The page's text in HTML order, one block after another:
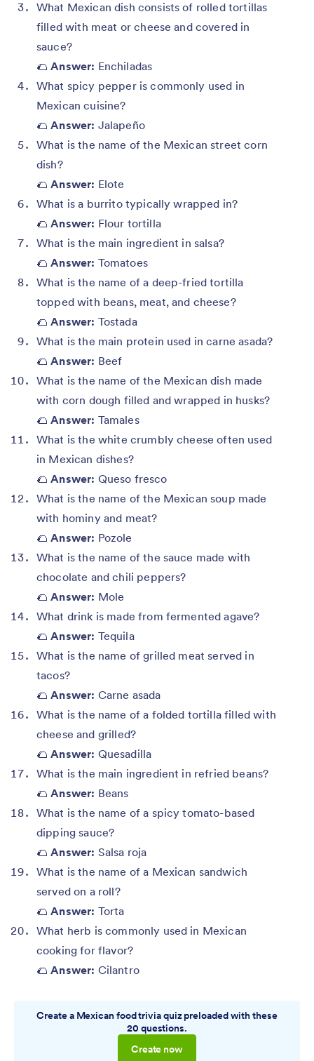
What Mexican dish consists of rolled tortillas
filled with meat or cheese and covered in
sauce?
🌮Answer: Enchiladas
What spicy pepper is commonly used in
Mexican cuisine?
🌮Answer: Jalapeño
What is the name of the Mexican street corn
dish?
🌮Answer: Elote
What is a burrito typically wrapped in?
🌮Answer: Flour tortilla
What is the main ingredient in salsa?
🌮Answer: Tomatoes
What is the name of a deep-fried tortilla
topped with beans, meat, and cheese?
🌮Answer: Tostada
What is the main protein used in carne asada?
🌮Answer: Beef
What is the name of the Mexican dish made
with corn dough filled and wrapped in husks?
🌮Answer: Tamales
What is the white crumbly cheese often used
in Mexican dishes?
🌮Answer: Queso fresco
What is the name of the Mexican soup made
with hominy and meat?
🌮Answer: Pozole
What is the name of the sauce made with
chocolate and chili peppers?
🌮Answer: Mole
What drink is made from fermented agave?
🌮Answer: Tequila
What is the name of grilled meat served in
tacos?
🌮Answer: Carne asada
What is the name of a folded tortilla filled with
cheese and grilled?
🌮Answer: Quesadilla
What is the main ingredient in refried beans?
🌮Answer: Beans
What is the name of a spicy tomato-based
dipping sauce?
🌮Answer: Salsa roja
What is the name of a Mexican sandwich
served on a roll?
🌮Answer: Torta
What herb is commonly used in Mexican
cooking for flavor?
🌮Answer: Cilantro
Create a Mexican food trivia quiz preloaded with these
20 questions.
Create now